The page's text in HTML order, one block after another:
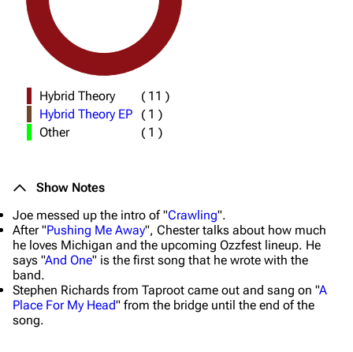
Hybrid Theory ( 11 )
Hybrid Theory EP
( 1 )
Other
( 1 )
Show Notes
Joe messed up the intro of "Crawling".
After "Pushing Me Away", Chester talks about how much
he loves Michigan and the upcoming Ozzfest lineup. He
says "And One" is the first song that he wrote with the
band.
Stephen Richards from Taproot came out and sang on "A
Place For My Head" from the bridge until the end of the
song.